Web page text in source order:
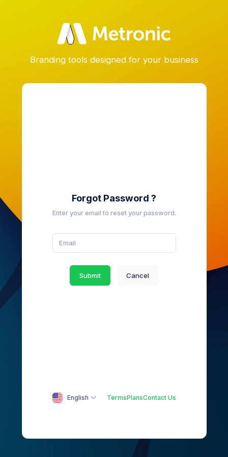
Branding tools designed for your business
Forgot Password ?
Enter your email to reset your password.
Submit Cancel
English TermsPlansContact Us